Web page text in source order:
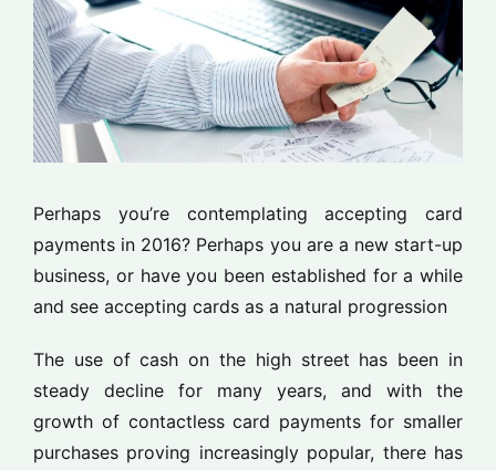
Perhaps you’re contemplating accepting card
payments in 2016? Perhaps you are a new start-up
business, or have you been established for a while
and see accepting cards as a natural progression
The use of cash on the high street has been in
steady decline for many years, and with the
growth of contactless card payments for smaller
purchases proving increasingly popular, there has